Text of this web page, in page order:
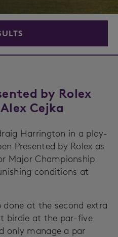
by Rolex
Cejka
Harrington in a play-
Presented by Rolex as
Major Championship
conditions at
at the second extra
birdie at the par-five
only manage a par